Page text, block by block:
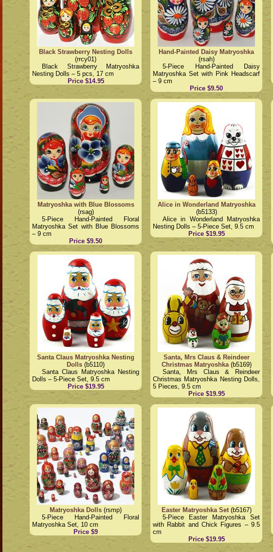
Black Strawberry Nesting Dolls
(rrcy01)
Black Strawberry Matryoshka
Nesting Dolls – 5 pcs, 17 cm
Price $14.95
Hand-Painted Daisy Matryoshka
(rsah)
5-Piece Hand-Painted Daisy
Matryoshka Set with Pink Headscarf
– 9 cm
Price $9.50
Matryoshka with Blue Blossoms
(rsag)
5-Piece Hand-Painted Floral
Matryoshka Set with Blue Blossoms
– 9 cm
Price $9.50
Alice in Wonderland Matryoshka
(b5133)
Alice in Wonderland Matryoshka
Nesting Dolls – 5-Piece Set, 9.5 cm
Price $19.95
Santa Claus Matryoshka Nesting
Dolls (b5110)
Santa Claus Matryoshka Nesting
Dolls – 5-Piece Set, 9.5 cm
Price $19.95
Santa, Mrs Claus & Reindeer
Christmas Matryoshka(b5169)
Santa, Mrs Claus & Reindeer
Christmas Matryoshka Nesting Dolls,
5 Pieces, 9.5 cm
Price $19.95
Matryoshka Dolls (rsmp)
5-Piece Hand-Painted Floral
Matryoshka Set, 10 cm
Price $9
Easter Matryoshka Set(b5167)
5-Piece Easter Matryoshka Set
with Rabbit and Chick Figures – 9.5
cm
Price $19.95